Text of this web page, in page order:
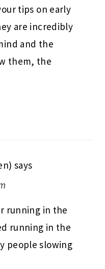
tips on early
are incredibly
and the
them, the
says
running in the
running in the
people slowing